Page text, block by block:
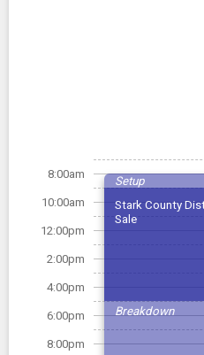
8:00am
10:00am
12:00pm
2:00pm
4:00pm
6:00pm
8:00pm
Setup
Stark County
Sale
Breakdown